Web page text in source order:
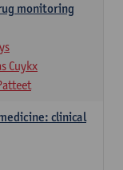
monitoring
Cuykx
clinical